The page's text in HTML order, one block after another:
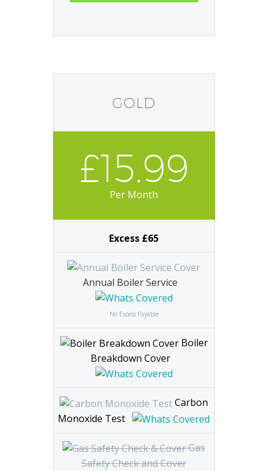
GOLD
£15.99
Per Month
Excess £65
Annual Boiler Service
No Excess Payable
Boiler
Breakdown Cover
Carbon
Monoxide Test
Gas
Safety Check and Cover